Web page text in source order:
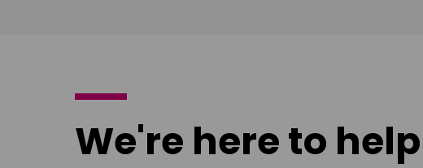
We're here to help